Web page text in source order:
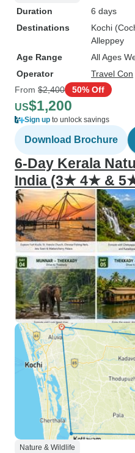
Duration
6 days
Destinations
Kochi
Alleppey
Age Range
All Ages
Operator
Travel Con
From $2,400 50% Off
US$1,200
Sign up to unlock savings
Download Brochure
6-Day Kerala
India (3★ 4★ &
Nature & Wildlife